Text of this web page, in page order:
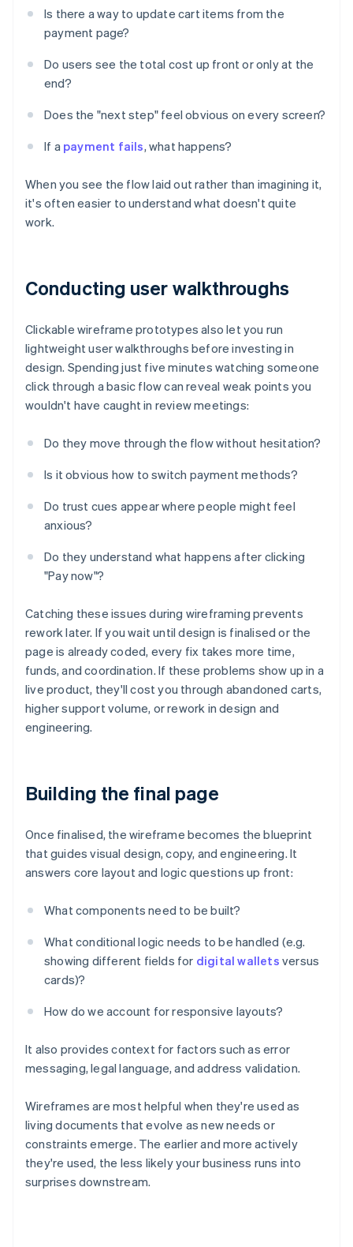
Is there a way to update cart items from the
payment page?
Do users see the total cost up front or only at the
end?
Does the "next step" feel obvious on every screen?
If a payment fails, what happens?
When you see the flow laid out rather than imagining it,
it's often easier to understand what doesn't quite
work.
Conducting user walkthroughs
Clickable wireframe prototypes also let you run
lightweight user walkthroughs before investing in
design. Spending just five minutes watching someone
click through a basic flow can reveal weak points you
wouldn't have caught in review meetings:
Do they move through the flow without hesitation?
Is it obvious how to switch payment methods?
Do trust cues appear where people might feel
anxious?
Do they understand what happens after clicking
"Pay now"?
Catching these issues during wireframing prevents
rework later. If you wait until design is finalised or the
page is already coded, every fix takes more time,
funds, and coordination. If these problems show up in a
live product, they'll cost you through abandoned carts,
higher support volume, or rework in design and
engineering.
Building the final page
Once finalised, the wireframe becomes the blueprint
that guides visual design, copy, and engineering. It
answers core layout and logic questions up front:
What components need to be built?
What conditional logic needs to be handled (e.g.
showing different fields for digital wallets versus
cards)?
How do we account for responsive layouts?
It also provides context for factors such as error
messaging, legal language, and address validation.
Wireframes are most helpful when they're used as
living documents that evolve as new needs or
constraints emerge. The earlier and more actively
they're used, the less likely your business runs into
surprises downstream.